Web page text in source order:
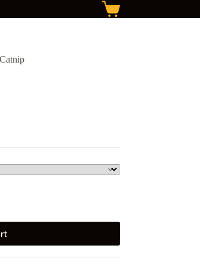
Shopping